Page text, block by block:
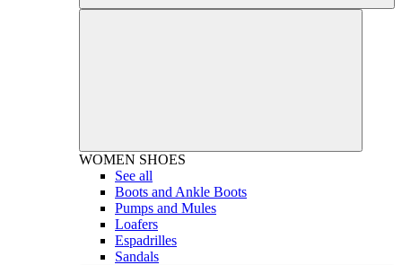
WOMEN SHOES
See all
Boots and Ankle Boots
Pumps and Mules
Loafers
Espadrilles
Sandals